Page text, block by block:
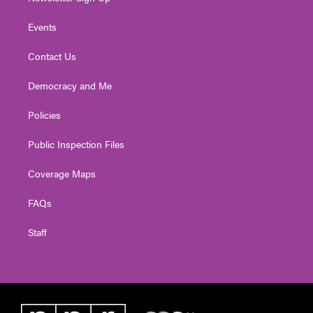
Events
Contact Us
Democracy and Me
Policies
Public Inspection Files
Coverage Maps
FAQs
Staff